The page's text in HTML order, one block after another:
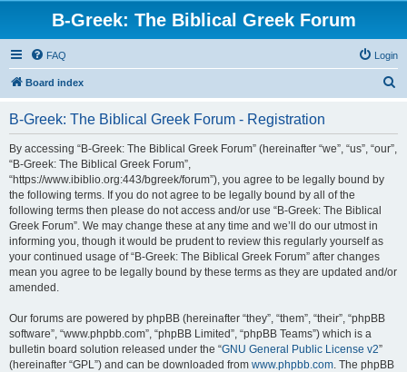
B-Greek: The Biblical Greek Forum
FAQ Login
Board index
B-Greek: The Biblical Greek Forum - Registration
By accessing “B-Greek: The Biblical Greek Forum” (hereinafter “we”, “us”, “our”,
“B-Greek: The Biblical Greek Forum”,
“https://www.ibiblio.org:443/bgreek/forum”), you agree to be legally bound by
the following terms. If you do not agree to be legally bound by all of the
following terms then please do not access and/or use “B-Greek: The Biblical
Greek Forum”. We may change these at any time and we’ll do our utmost in
informing you, though it would be prudent to review this regularly yourself as
your continued usage of “B-Greek: The Biblical Greek Forum” after changes
mean you agree to be legally bound by these terms as they are updated and/or
amended.
Our forums are powered by phpBB (hereinafter “they”, “them”, “their”, “phpBB
software”, “www.phpbb.com”, “phpBB Limited”, “phpBB Teams”) which is a
bulletin board solution released under the “GNU General Public License v2”
(hereinafter “GPL”) and can be downloaded from www.phpbb.com. The phpBB